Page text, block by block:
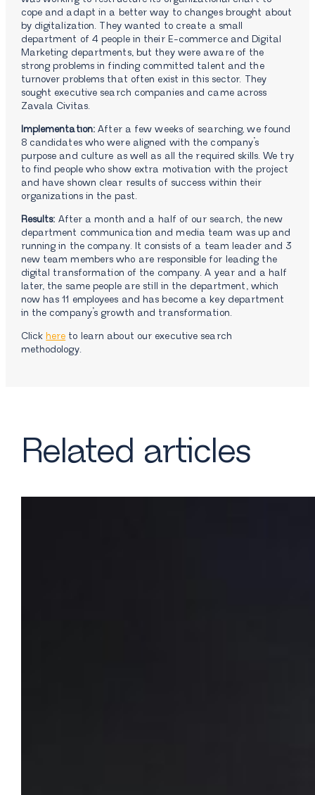
cope and adapt in a better way to changes brought about
by digitalization. They wanted to create a small
department of 4 people in their E-commerce and Digital
Marketing departments, but they were aware of the
strong problems in finding committed talent and the
turnover problems that often exist in this sector. They
sought executive search companies and came across
Zavala Civitas.
Implementation:After a few weeks of searching, we found
8 candidates who were aligned with the company’s
purpose and culture as well as all the required skills. We try
to find people who show extra motivation with the project
and have shown clear results of success within their
organizations in the past.
Results: After a month and a half of our search, the new
department communication and media team was up and
running in the company. It consists of a team leader and 3
new team members who are responsible for leading the
digital transformation of the company. A year and a half
later, the same people are still in the department, which
now has 11 employees and has become a key department
in the company’s growth and transformation.
Click here to learn about our executive search
methodology.
Related articles